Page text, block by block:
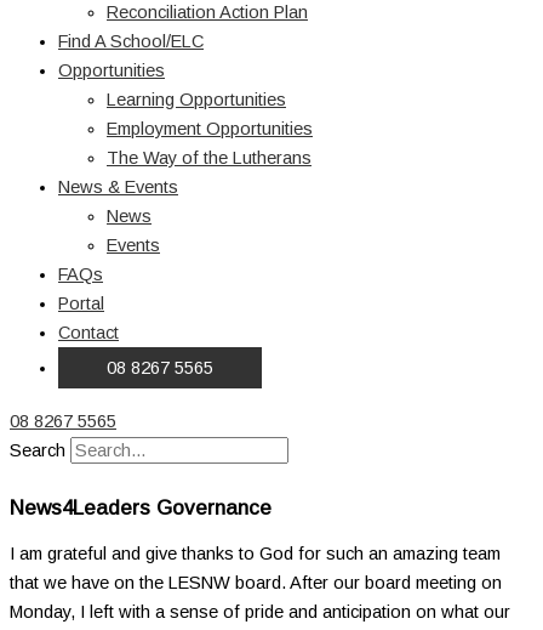
Reconciliation Action Plan
Find A School/ELC
Opportunities
Learning Opportunities
Employment Opportunities
The Way of the Lutherans
News & Events
News
Events
FAQs
Portal
Contact
08 8267 5565
08 8267 5565
Search
News4Leaders Governance
I am grateful and give thanks to God for such an amazing team
that we have on the LESNW board. After our board meeting on
Monday, I left with a sense of pride and anticipation on what our